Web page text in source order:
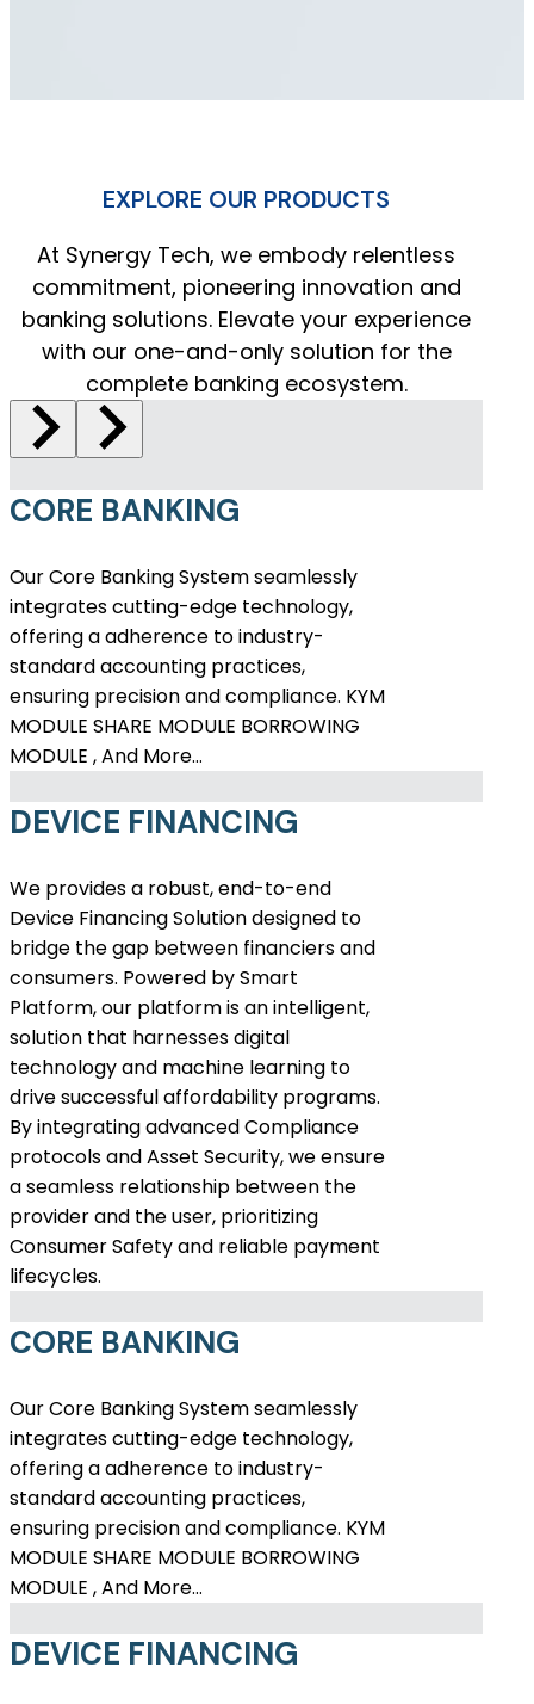
EXPLORE OUR PRODUCTS
At Synergy Tech, we embody relentless
commitment, pioneering innovation and
banking solutions. Elevate your experience
with our one-and-only solution for the
complete banking ecosystem.
CORE BANKING
Our Core Banking System seamlessly
integrates cutting-edge technology,
offering a adherence to industry-
standard accounting practices,
ensuring precision and compliance. KYM
MODULE SHARE MODULE BORROWING
MODULE , And More…
DEVICE FINANCING
We provides a robust, end-to-end
Device Financing Solution designed to
bridge the gap between financiers and
consumers. Powered by Smart
Platform, our platform is an intelligent,
solution that harnesses digital
technology and machine learning to
drive successful affordability programs.
By integrating advanced Compliance
protocols and Asset Security, we ensure
a seamless relationship between the
provider and the user, prioritizing
Consumer Safety and reliable payment
lifecycles.
CORE BANKING
Our Core Banking System seamlessly
integrates cutting-edge technology,
offering a adherence to industry-
standard accounting practices,
ensuring precision and compliance. KYM
MODULE SHARE MODULE BORROWING
MODULE , And More…
DEVICE FINANCING